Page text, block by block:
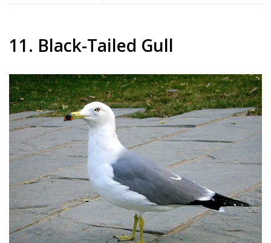
11. Black-Tailed Gull